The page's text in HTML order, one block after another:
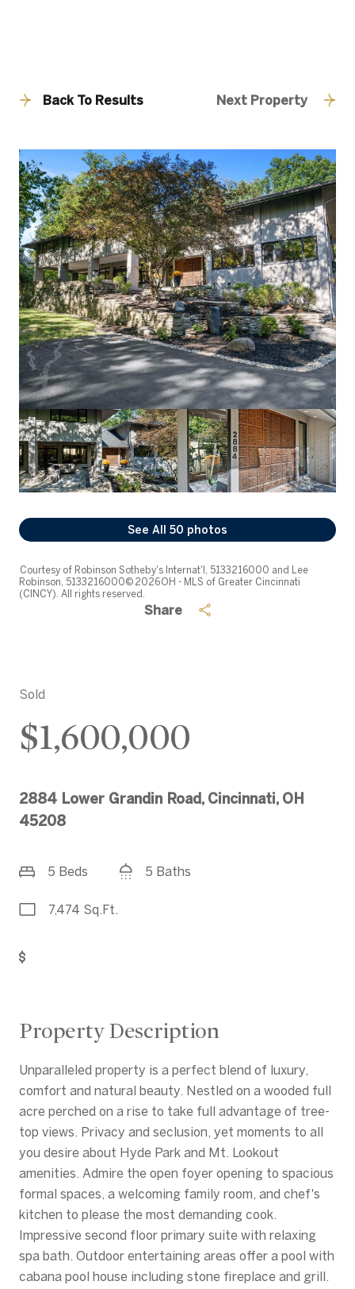
Back To Results Next Property
See All 50 photos
Courtesy of Robinson Sotheby's Internat'l, 5133216000 and Lee
Robinson, 5133216000© 2026 OH - MLS of Greater Cincinnati
(CINCY). All rights reserved.
Share
Sold
$1,600,000
2884 Lower Grandin Road, Cincinnati, OH
45208
5 Beds 5 Baths
7,474 Sq.Ft.
Property Description
Unparalleled property is a perfect blend of luxury,
comfort and natural beauty. Nestled on a wooded full
acre perched on a rise to take full advantage of tree-
top views. Privacy and seclusion, yet moments to all
you desire about Hyde Park and Mt. Lookout
amenities. Admire the open foyer opening to spacious
formal spaces, a welcoming family room, and chef's
kitchen to please the most demanding cook.
Impressive second floor primary suite with relaxing
spa bath. Outdoor entertaining areas offer a pool with
cabana pool house including stone fireplace and grill.